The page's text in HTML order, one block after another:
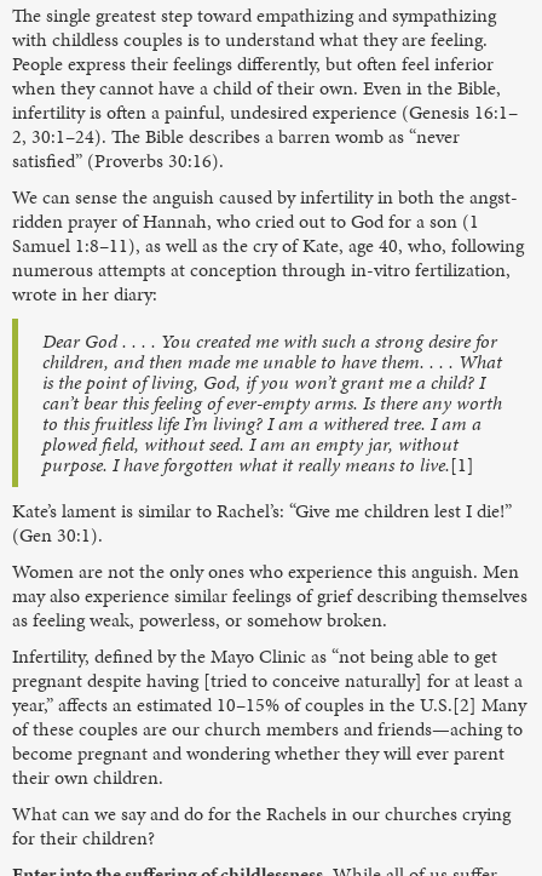
The single greatest step toward empathizing and sympathizing
with childless couples is to understand what they are feeling.
People express their feelings differently, but often feel inferior
when they cannot have a child of their own. Even in the Bible,
infertility is often a painful, undesired experience (Genesis 16:1–
2, 30:1–24). The Bible describes a barren womb as “never
satisfied” (Proverbs 30:16).
We can sense the anguish caused by infertility in both the angst-
ridden prayer of Hannah, who cried out to God for a son (1
Samuel 1:8–11), as well as the cry of Kate, age 40, who, following
numerous attempts at conception through in-vitro fertilization,
wrote in her diary:
Dear God . . . . You created me with such a strong desire for
children, and then made me unable to have them. . . . What
is the point of living, God, if you won’t grant me a child? I
can’t bear this feeling of ever-empty arms. Is there any worth
to this fruitless life I’m living? I am a withered tree. I am a
plowed field, without seed. I am an empty jar, without
purpose. I have forgotten what it really means to live.[1]
Kate’s lament is similar to Rachel’s: “Give me children lest I die!”
(Gen 30:1).
Women are not the only ones who experience this anguish. Men
may also experience similar feelings of grief describing themselves
as feeling weak, powerless, or somehow broken.
Infertility, defined by the Mayo Clinic as “not being able to get
pregnant despite having [tried to conceive naturally] for at least a
year,” affects an estimated 10–15% of couples in the U.S.[2] Many
of these couples are our church members and friends—aching to
become pregnant and wondering whether they will ever parent
their own children.
What can we say and do for the Rachels in our churches crying
for their children?